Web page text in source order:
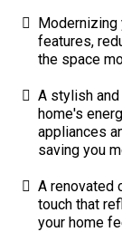
Modernizing
features,
the space
A stylish
home's
appliances
saving you
A renovated
touch that
your home